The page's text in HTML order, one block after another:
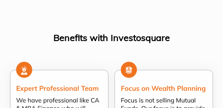
Benefits with Investosquare